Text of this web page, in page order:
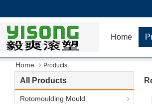
Home
Home Products
All Products
Rotomoulding Mould